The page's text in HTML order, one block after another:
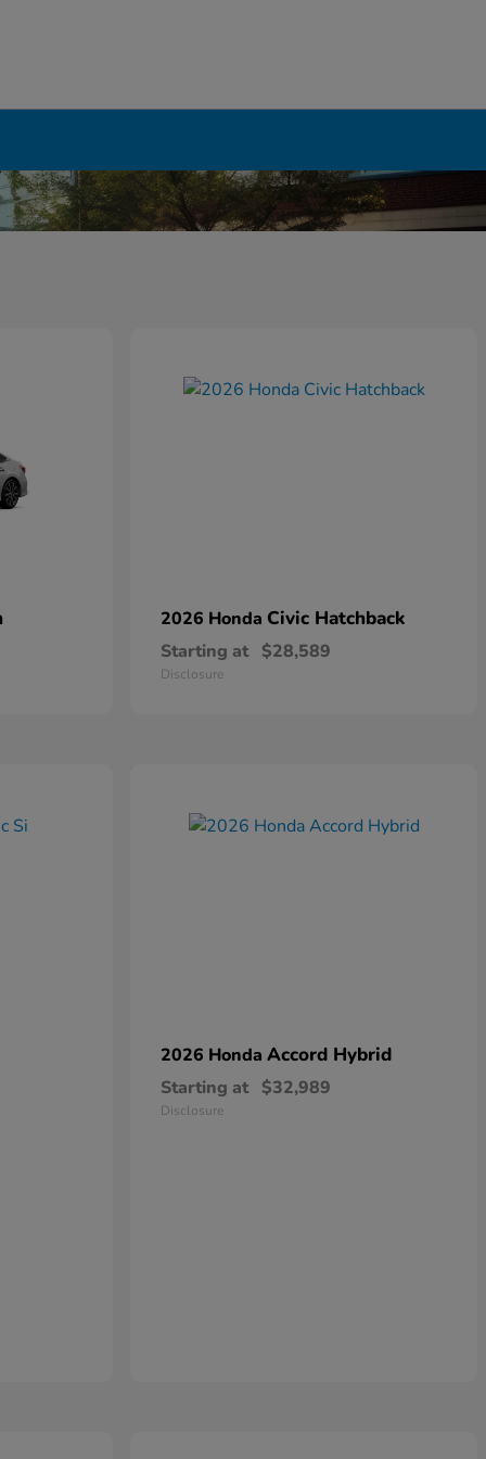
2026 Honda Civic Hatchback
Starting at $28,589
Disclosure
2026 Honda Accord Hybrid
Starting at $32,989
Disclosure